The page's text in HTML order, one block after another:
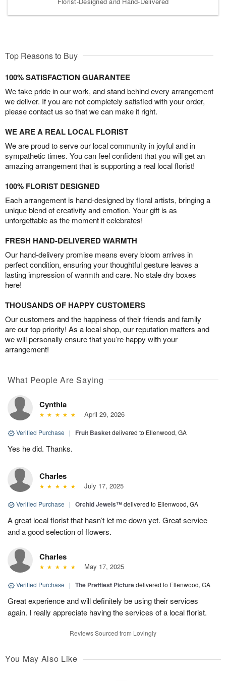
Top Reasons to Buy
100% SATISFACTION GUARANTEE
We take pride in our work, and stand behind every arrangement
we deliver. If you are not completely satisfied with your order,
please contact us so that we can make it right.
WE ARE A REAL LOCAL FLORIST
We are proud to serve our local community in joyful and in
sympathetic times. You can feel confident that you will get an
amazing arrangement that is supporting a real local florist!
100% FLORIST DESIGNED
Each arrangement is hand-designed by floral artists, bringing a
unique blend of creativity and emotion. Your gift is as
unforgettable as the moment it celebrates!
FRESH HAND-DELIVERED WARMTH
Our hand-delivery promise means every bloom arrives in
perfect condition, ensuring your thoughtful gesture leaves a
lasting impression of warmth and care. No stale dry boxes
here!
THOUSANDS OF HAPPY CUSTOMERS
Our customers and the happiness of their friends and family
are our top priority! As a local shop, our reputation matters and
we will personally ensure that you’re happy with your
arrangement!
What People Are Saying
Cynthia
April 29, 2026
Verified Purchase | Fruit Basketdelivered to Ellenwood, GA
Yes he did. Thanks.
Charles
July 17, 2025
Verified Purchase | Orchid Jewels™delivered to Ellenwood, GA
A great local florist that hasn’t let me down yet. Great service
and a good selection of flowers.
Charles
May 17, 2025
Verified Purchase | The Prettiest Picturedelivered to Ellenwood, GA
Great experience and will definitely be using their services
again. I really appreciate having the services of a local florist.
Reviews Sourced from Lovingly
You May Also Like